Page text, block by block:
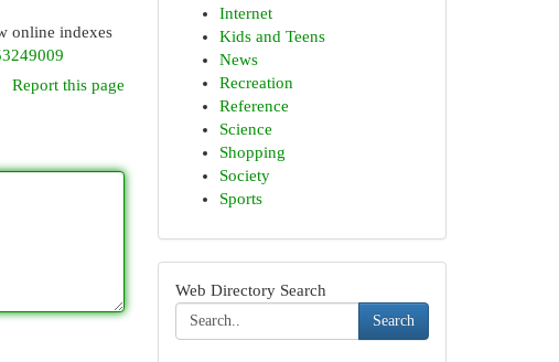
online indexes
Report this page
Internet
Kids and Teens
News
Recreation
Reference
Science
Shopping
Society
Sports
Web Directory Search
Search